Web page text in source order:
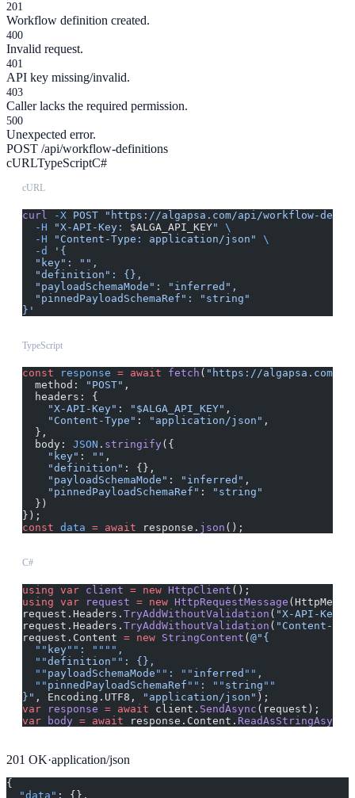
201
Workflow definition created.
400
Invalid request.
401
API key missing/invalid.
403
Caller lacks the required permission.
500
Unexpected error.
POST /api/workflow-definitions
cURLTypeScriptC#
cURL
curl -X POST "https://algapsa.com/api/workflow-
  -H
"X-API-Key: $ALGA_API_KEY"
\
  -H
"Content-Type: application/json"
\
  -d
'{
  "key": "",
  "definition": {},
  "payloadSchemaMode": "inferred",
  "pinnedPayloadSchemaRef": "string"
}'
TypeScript
const response = await fetch ( "https://algapsa.com/
  method:
"POST" ,
  headers: {
    "X-API-Key"
: "$ALGA_API_KEY" ,
    "Content-Type"
: "application/json" ,
  },
  body:
JSON . stringify({
    "key"
: "" ,
    "definition"
: {},
    "payloadSchemaMode"
: "inferred" ,
    "pinnedPayloadSchemaRef"
:
"string"
  })
});
const data = await response. json ();
C#
using var client = new HttpClient ();
using var request = new HttpRequestMessage
request.Headers. TryAddWithoutValidation ( "X-API-Key"
request.Headers. TryAddWithoutValidation ( "Content-
request.Content = new StringContent ( @"{
  ""
key"" : """" ,
  ""
definition "" : {},
  ""
payloadSchemaMode "" : "" inferred "" ,
  ""
pinnedPayloadSchemaRef "" : "" string ""
}" , Encoding.UTF8, "application/json" );
var response = await client. SendAsync (request);
var body = await response.Content. ReadAsStringAsync
201 OK·application/json
{
  "data"
: {},